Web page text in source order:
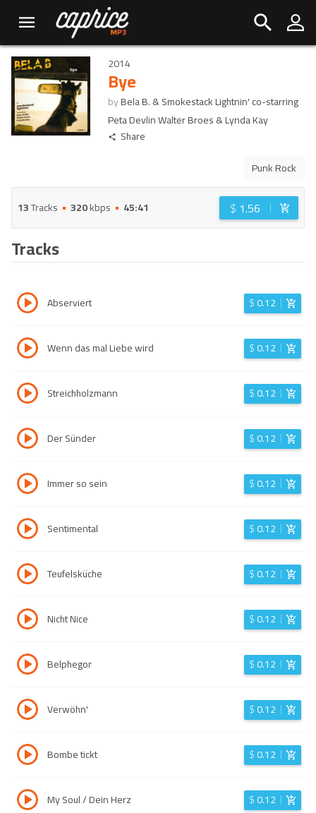
2014
Bye
byBela B. & Smokestack Lightnin' co-starring
Peta Devlin Walter Broes & Lynda Kay
Share
Punk Rock
13Tracks 320kbps 45:41 $ 1.56
Tracks
Abserviert $0.12
Wenn das mal Liebe wird $0.12
Streichholzmann $0.12
Der Sünder $0.12
Immer so sein $0.12
Sentimental $0.12
Teufelsküche $0.12
Nicht Nice $0.12
Belphegor $0.12
Verwöhn' $0.12
Bombe tickt $0.12
My Soul / Dein Herz $0.12